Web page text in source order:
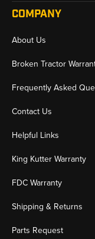
COMPANY
About Us
Broken Tractor
Frequently Asked
Contact Us
Helpful Links
King Kutter Warranty
FDC Warranty
Shipping & Returns
Parts Request